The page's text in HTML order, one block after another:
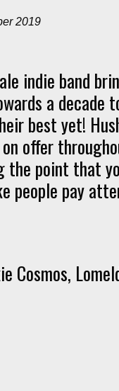
2019
indie band
a decade
best yet!
offer
point that
people pay
Cosmos,